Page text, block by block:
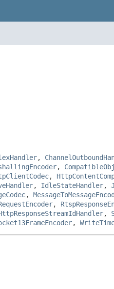
,
,
,
, IdleStateHandler,
,
,
,
,